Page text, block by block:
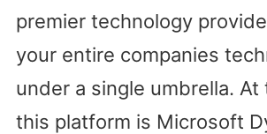
premier technology
your entire companies
under a single umbrella.
this platform is Microsoft